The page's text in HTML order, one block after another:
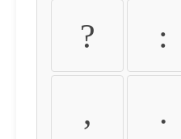
? :
, .